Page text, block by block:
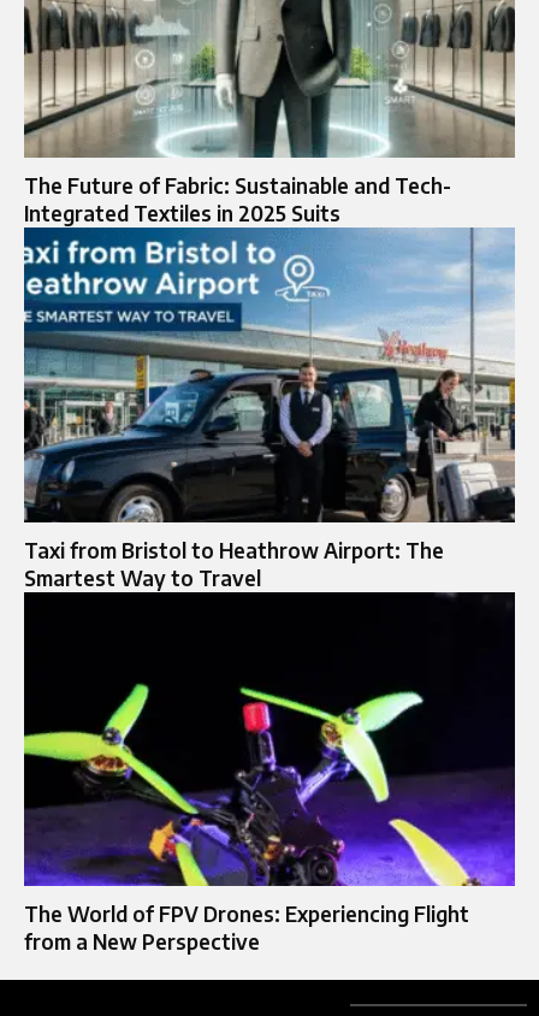
The Future of Fabric: Sustainable and Tech-
Integrated Textiles in 2025 Suits
Taxi from Bristol to Heathrow Airport: The
Smartest Way to Travel
The World of FPV Drones: Experiencing Flight
from a New Perspective